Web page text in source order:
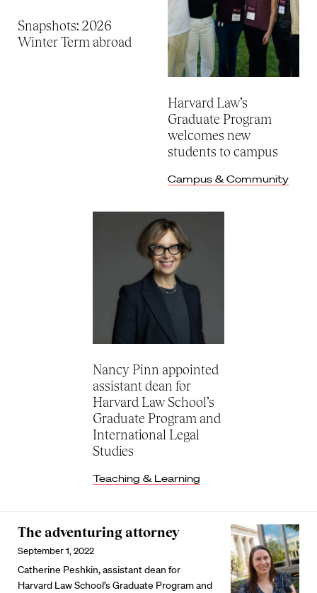
Snapshots: 2026
Winter Term abroad
Harvard Law’s
Graduate Program
welcomes new
students to campus
Campus & Community
Nancy Pinn appointed
assistant dean for
Harvard Law School’s
Graduate Program and
International Legal
Studies
Teaching & Learning
The adventuring attorney
September 1, 2022
Catherine Peshkin, assistant dean for
Harvard Law School’s Graduate Program and